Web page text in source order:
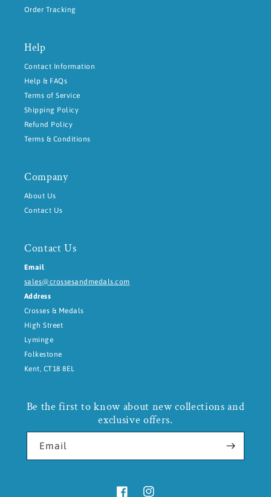
Order Tracking
Help
Contact Information
Help & FAQs
Terms of Service
Shipping Policy
Refund Policy
Terms & Conditions
Company
About Us
Contact Us
Contact Us
Email
sales@crossesandmedals.com
Address
Crosses & Medals
High Street
Lyminge
Folkestone
Kent, CT18 8EL
Be the first to know about new collections and
exclusive offers.
Email